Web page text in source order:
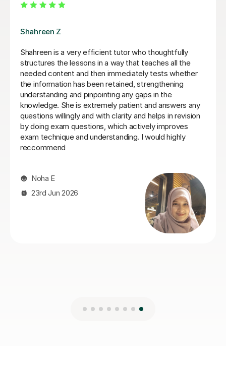
helped my son Toby this year. He really knew how to
engage students with difficult subject information and
present it more easily. He had an easy, clear style
which was important - and was clearly on the students
level. A great experience - Thank you Max for all your
help. Alison - Toby's mum
Alison D
5th Jul 2026